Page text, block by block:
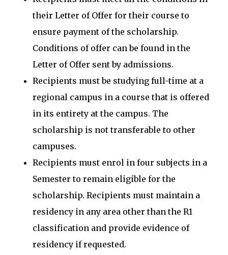
their Letter of Offer for their course to
ensure payment of the scholarship.
Conditions of offer can be found in the
Letter of Offer sent by admissions.
Recipients must be studying full-time at a
regional campus in a course that is offered
in its entirety at the campus. The
scholarship is not transferable to other
campuses.
Recipients must enrol in four subjects in a
Semester to remain eligible for the
scholarship. Recipients must maintain a
residency in any area other than the R1
classification and provide evidence of
residency if requested.